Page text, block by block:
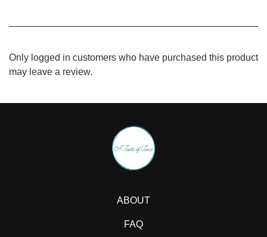
Only logged in customers who have purchased this product
may leave a review.
ABOUT
FAQ